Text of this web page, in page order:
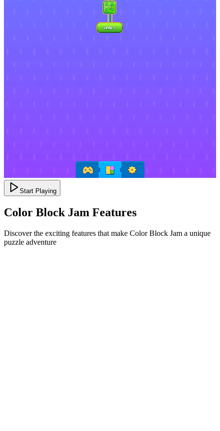
Start Playing
Color Block Jam Features
Discover the exciting features that make Color Block Jam a unique
puzzle adventure